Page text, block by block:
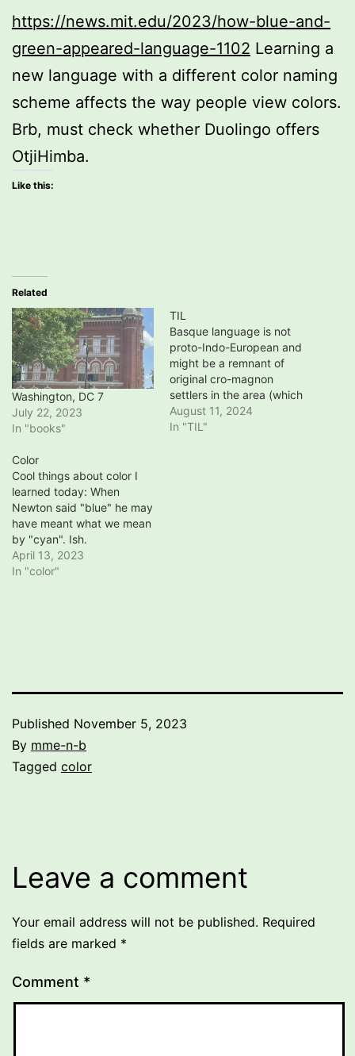
https://news.mit.edu/2023/how-blue-and-
green-appeared-language-1102 Learning a
new language with a different color naming
scheme affects the way people view colors.
Brb, must check whether Duolingo offers
OtjiHimba.
Like this:
Related
Washington, DC 7
July 22, 2023
In "books"
TIL
Basque language is not
proto-Indo-European and
might be a remnant of
original cro-magnon
settlers in the area (which
is incredibly unusual -
everyone else moved,
August 11, 2024
In "TIL"
Color
Cool things about color I
learned today: When
Newton said "blue" he may
have meant what we mean
by "cyan". Ish.
https://thinkzone.wlonk.co
m/Color/NewtonColors.htm
stuff.html There's a CSS…
April 13, 2023
In "color"
Published November 5, 2023
By mme-n-b
Categorized
Tagged color
Leave a comment
Your email address will not be published. Required
fields are marked *
Comment *